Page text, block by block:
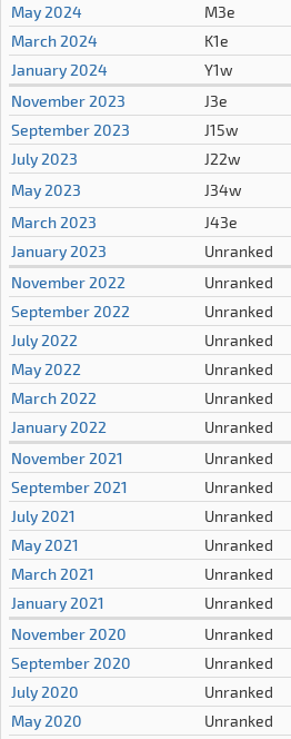
May 2024
M3e
March 2024
K1e
January 2024
Y1w
November 2023
J3e
September 2023
J15w
July 2023
J22w
May 2023
J34w
March 2023
J43e
January 2023
Unranked
November 2022
Unranked
September 2022
Unranked
July 2022
Unranked
May 2022
Unranked
March 2022
Unranked
January 2022
Unranked
November 2021
Unranked
September 2021
Unranked
July 2021
Unranked
May 2021
Unranked
March 2021
Unranked
January 2021
Unranked
November 2020
Unranked
September 2020
Unranked
July 2020
Unranked
May 2020
Unranked